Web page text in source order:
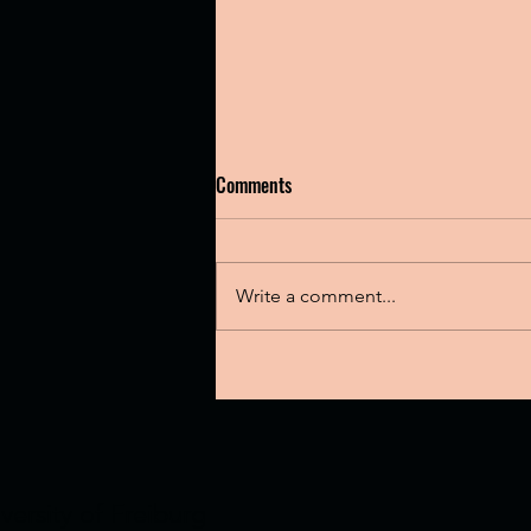
publication
Comments
Write a comment...